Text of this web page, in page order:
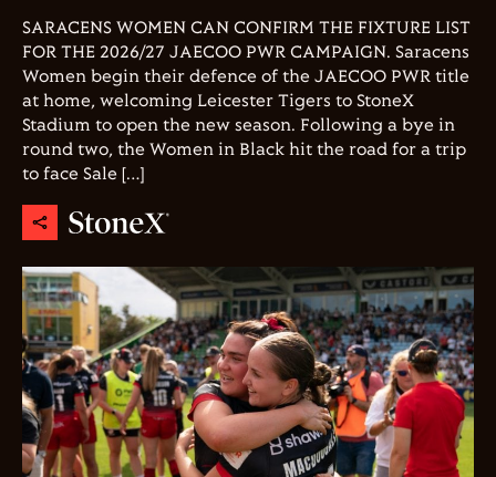
SARACENS WOMEN CAN CONFIRM THE FIXTURE LIST
FOR THE 2026/27 JAECOO PWR CAMPAIGN. Saracens
Women begin their defence of the JAECOO PWR title
at home, welcoming Leicester Tigers to StoneX
Stadium to open the new season. Following a bye in
round two, the Women in Black hit the road for a trip
to face Sale […]